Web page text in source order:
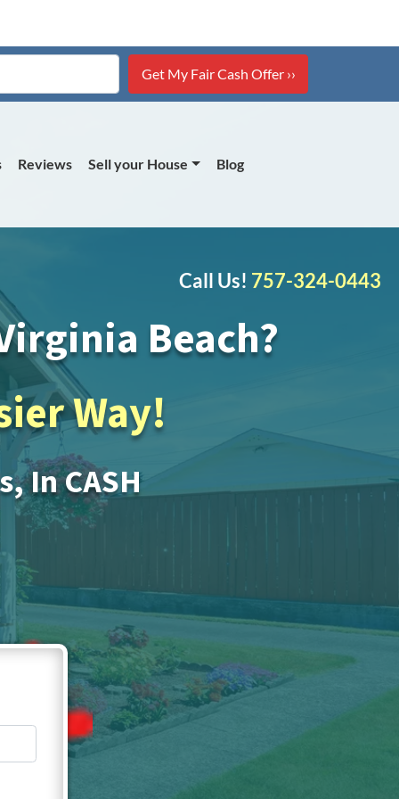
Reviews Sell your House Blog
Call Us! 757-324-0443
Beach?
Way!
In CASH